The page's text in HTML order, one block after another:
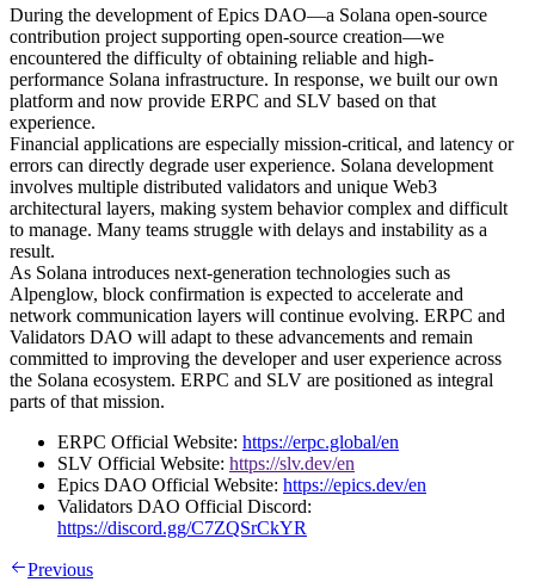
During the development of Epics DAO—a Solana open-source
contribution project supporting open-source creation—we
encountered the difficulty of obtaining reliable and high-
performance Solana infrastructure. In response, we built our own
platform and now provide ERPC and SLV based on that
experience.
Financial applications are especially mission-critical, and latency or
errors can directly degrade user experience. Solana development
involves multiple distributed validators and unique Web3
architectural layers, making system behavior complex and difficult
to manage. Many teams struggle with delays and instability as a
result.
As Solana introduces next-generation technologies such as
Alpenglow, block confirmation is expected to accelerate and
network communication layers will continue evolving. ERPC and
Validators DAO will adapt to these advancements and remain
committed to improving the developer and user experience across
the Solana ecosystem. ERPC and SLV are positioned as integral
parts of that mission.
ERPC Official Website: https://erpc.global/en
SLV Official Website: https://slv.dev/en
Epics DAO Official Website: https://epics.dev/en
Validators DAO Official Discord:
https://discord.gg/C7ZQSrCkYR
Previous